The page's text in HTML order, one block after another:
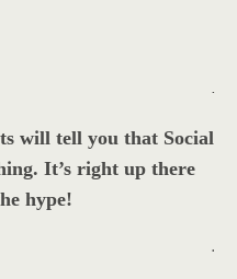
will tell you that Social
It’s right up there
hype!
.